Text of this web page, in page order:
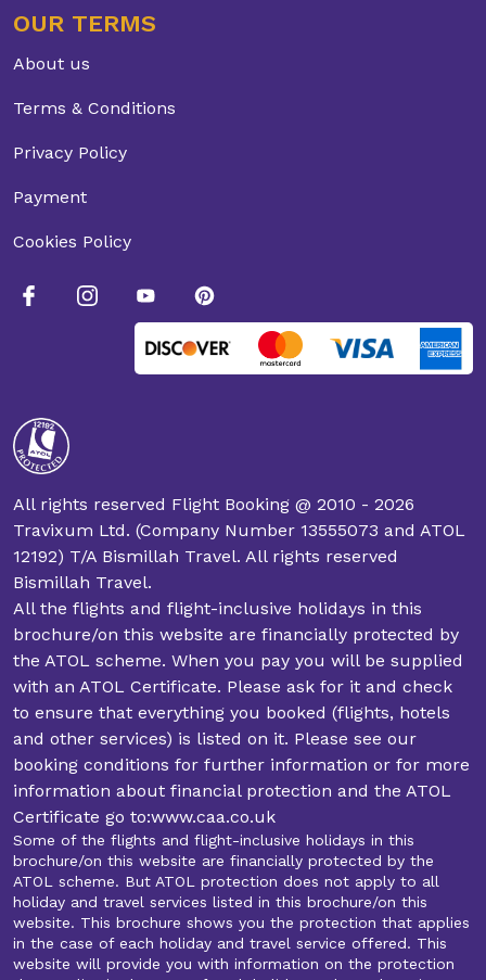
OUR TERMS
About us
Terms & Conditions
Privacy Policy
Payment
Cookies Policy
All rights reserved Flight Booking @ 2010 - 2026
Travixum Ltd. (Company Number 13555073 and ATOL
12192) T/A Bismillah Travel. All rights reserved
Bismillah Travel.
All the flights and flight-inclusive holidays in this
brochure/on this website are financially protected by
the ATOL scheme. When you pay you will be supplied
with an ATOL Certificate. Please ask for it and check
to ensure that everything you booked (flights, hotels
and other services) is listed on it. Please see our
booking conditions for further information or for more
information about financial protection and the ATOL
Certificate go to:www.caa.co.uk
Some of the flights and flight-inclusive holidays in this
brochure/on this website are financially protected by the
ATOL scheme. But ATOL protection does not apply to all
holiday and travel services listed in this brochure/on this
website. This brochure shows you the protection that applies
in the case of each holiday and travel service offered. This
website will provide you with information on the protection